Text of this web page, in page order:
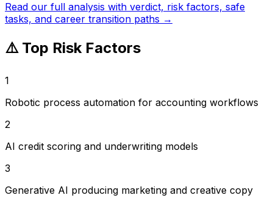
Read our full analysis with verdict, risk factors, safe
tasks, and career transition paths →
⚠️ Top Risk Factors
1
Robotic process automation for accounting workflows
2
AI credit scoring and underwriting models
3
Generative AI producing marketing and creative copy